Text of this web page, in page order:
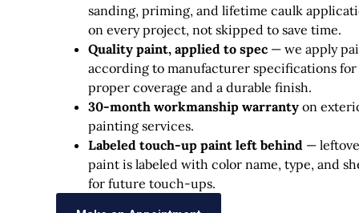
sanding, priming, and lifetime caulk
on every project, not skipped to save time.
Quality paint, applied to spec — we apply
according to manufacturer specifications for
proper coverage and a durable finish.
30-month workmanship warranty on
painting services.
Labeled touch-up paint left behind —
paint is labeled with color name, type, and
for future touch-ups.